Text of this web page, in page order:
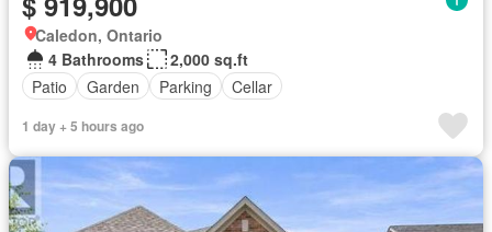
Caledon, Ontario
4 Bathrooms
2,000 sq.ft
Patio
Garden Parking Cellar
1 day + 5 hours ago